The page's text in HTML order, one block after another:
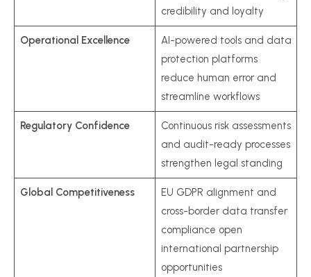
credibility and loyalty
Operational Excellence
AI-powered tools and data
protection platforms
reduce human error and
streamline workflows
Regulatory Confidence
Continuous risk assessments
and audit-ready processes
strengthen legal standing
Global Competitiveness
EU GDPR alignment and
cross-border data transfer
compliance open
international partnership
opportunities